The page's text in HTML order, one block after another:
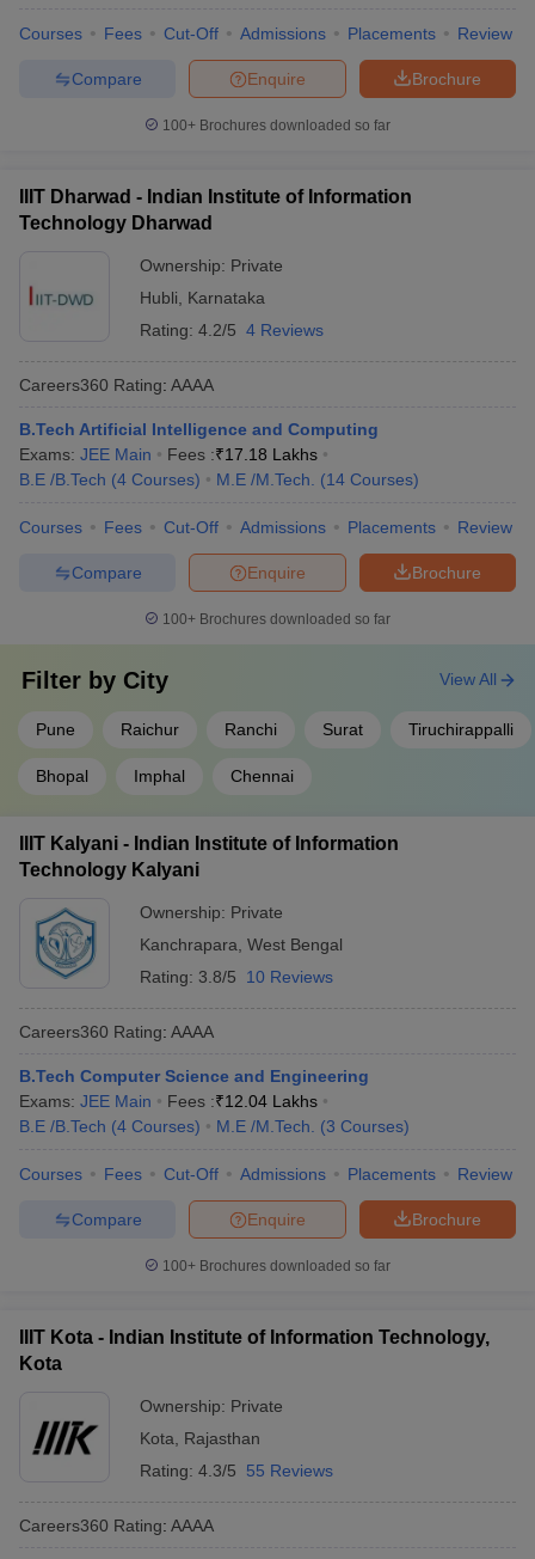
Courses Fees Cut-Off Admissions Placements Review
Brochure
Enquire
Compare
100+ Brochures downloaded so far
IIIT Dharwad - Indian Institute of Information
Technology Dharwad
Ownership: Private
Hubli
Karnataka
Rating: 4.2/5 4 Reviews
Careers360 Rating: AAAA
B.Tech Artificial Intelligence and Computing
Exams: JEE Main Fees :₹17.18 Lakhs
B.E /B.Tech (4 Courses) M.E /M.Tech. (14 Courses)
Courses Fees Cut-Off Admissions Placements Review
Brochure
Enquire
Compare
100+ Brochures downloaded so far
Filter by City
Pune Raichur Ranchi Surat Tiruchirappalli
Bhopal Imphal Chennai
View All
IIIT Kalyani - Indian Institute of Information
Technology Kalyani
Ownership: Private
Kanchrapara West Bengal
Rating: 3.8/5 10 Reviews
Careers360 Rating: AAAA
B.Tech Computer Science and Engineering
Exams: JEE Main Fees :₹12.04 Lakhs
B.E /B.Tech (4 Courses) M.E /M.Tech. (3 Courses)
Courses Fees Cut-Off Admissions Placements Review
Brochure
Enquire
Compare
100+ Brochures downloaded so far
IIIT Kota - Indian Institute of Information Technology,
Kota
Ownership: Private
Kota
Rajasthan
Rating: 4.3/5 55 Reviews
Careers360 Rating: AAAA